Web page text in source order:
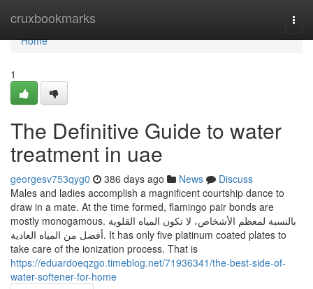
cruxbookmarks
Home
Home
1
The Definitive Guide to water
treatment in uae
georgesv753qyg0 386 days ago News
Discuss
Males and ladies accomplish a magnificent courtship dance to
draw in a mate. At the time formed, flamingo pair bonds are
mostly monogamous. بالنسبة لمعظم الأشخاص، لا تكون المياه القلوية
أفضل من المياه العادية. It has only five platinum coated plates to
take care of the ionization process. That is
https://eduardoeqzgo.timeblog.net/71936341/the-best-side-of-
water-softener-for-home